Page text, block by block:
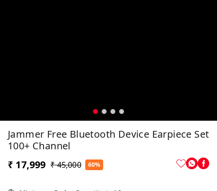
Jammer Free Bluetooth Device Earpiece Set
100+ Channel
₹ 17,999 ₹ 45,000 60%